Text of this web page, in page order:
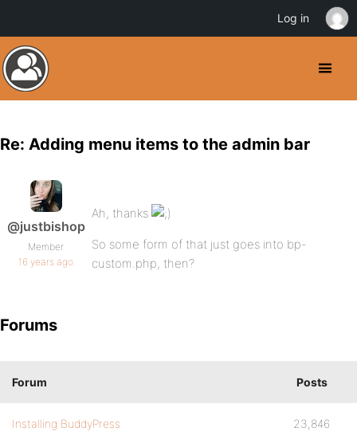
Re: Adding menu items to the admin bar
@justbishop
Member
16 years ago
Ah, thanks
So some form of that just goes into bp-
custom.php, then?
Forums
Forum Posts
Installing BuddyPress 23,846
Log in